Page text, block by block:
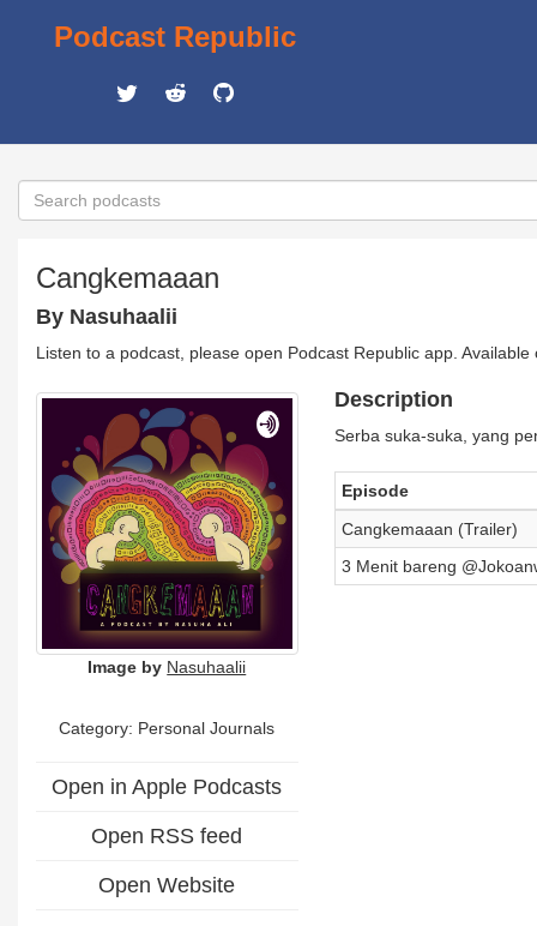
Podcast Republic
Cangkemaaan
By Nasuhaalii
Listen to a podcast, please open Podcast Republic app.
Image by Nasuhaalii
Category: Personal Journals
Open in Apple Podcasts
Open RSS feed
Open Website
Description
Serba suka-suka, yang
Episode
Cangkemaaan (Trailer)
3 Menit bareng